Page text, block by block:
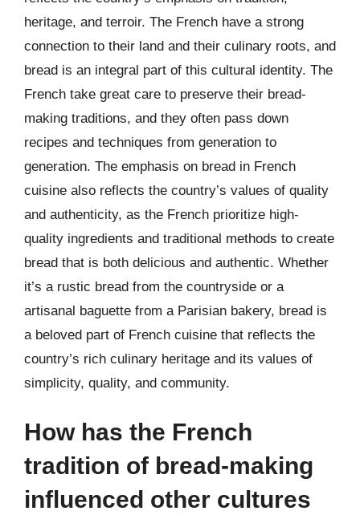
heritage, and terroir. The French have a strong
connection to their land and their culinary roots, and
bread is an integral part of this cultural identity. The
French take great care to preserve their bread-
making traditions, and they often pass down
recipes and techniques from generation to
generation. The emphasis on bread in French
cuisine also reflects the country’s values of quality
and authenticity, as the French prioritize high-
quality ingredients and traditional methods to create
bread that is both delicious and authentic. Whether
it’s a rustic bread from the countryside or a
artisanal baguette from a Parisian bakery, bread is
a beloved part of French cuisine that reflects the
country’s rich culinary heritage and its values of
simplicity, quality, and community.
How has the French
tradition of bread-making
influenced other cultures